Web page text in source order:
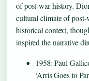
of post-war history.
cultural climate of
historical context,
inspired the narrative
1958: Paul
‘Arris Goes to